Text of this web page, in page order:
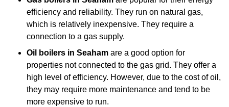
efficiency and reliability. They run on natural gas,
which is relatively inexpensive. They require a
connection to a gas supply.
Oil boilers in Seaham are a good option for
properties not connected to the gas grid. They offer a
high level of efficiency. However, due to the cost of oil,
they may require more maintenance and tend to be
more expensive to run.